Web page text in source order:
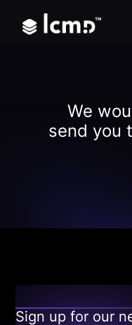
We
send you
Sign up for our